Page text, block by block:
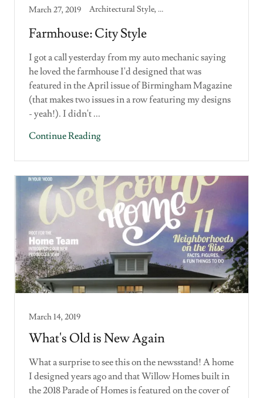
March 27, 2019 Architectural Style, Building a House, Custom Home, Home Design
Farmhouse: City Style
I got a call yesterday from my auto mechanic saying
he loved the farmhouse I'd designed that was
featured in the April issue of Birmingham Magazine
(that makes two issues in a row featuring my designs
- yeah!). I didn't ...
Continue Reading
March 14, 2019
What's Old is New Again
What a surprise to see this on the newsstand! A home
I designed years ago and that Willow Homes built in
the 2018 Parade of Homes is featured on the cover of